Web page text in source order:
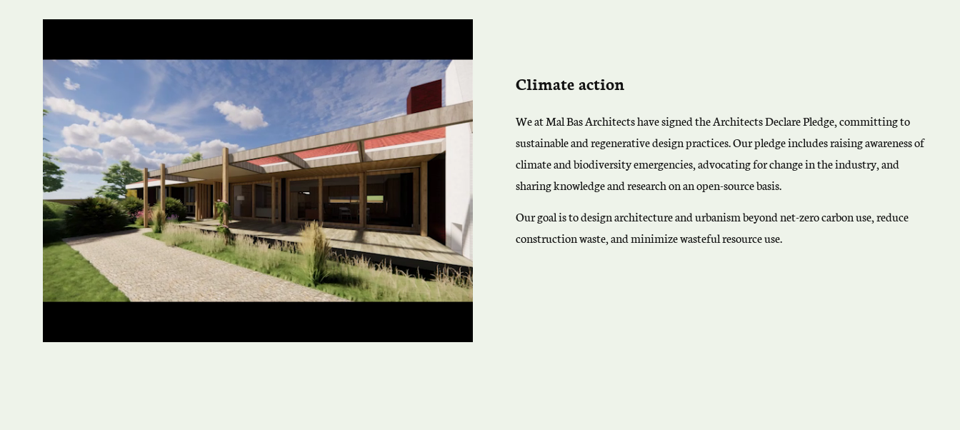
Climate action
We at Mal Bas Architects have signed the Architects Declare Pledge, committing to
sustainable and regenerative design practices. Our pledge includes raising awareness of
climate and biodiversity emergencies, advocating for change in the industry, and
sharing knowledge and research on an open-source basis.
Our goal is to design architecture and urbanism beyond net-zero carbon use, reduce
construction waste, and minimize wasteful resource use.